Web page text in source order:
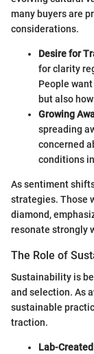
many buyers are
considerations.
Desire for
for clarity
People
but also
Growing
spreading
concerned
conditions
As sentiment
strategies. Those
diamond,
resonate strongly
The Role of
Sustainability is
and selection. As
sustainable
traction.
Lab-